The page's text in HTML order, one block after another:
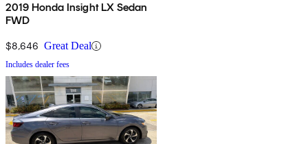
2019 Honda Insight LX Sedan
FWD
$8,646 Great Deal
Includes dealer fees